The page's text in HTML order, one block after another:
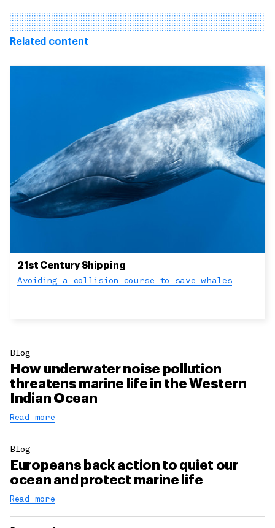
Related content
21st Century Shipping
Avoiding a collision course to save whales
Blog
How underwater noise pollution
threatens marine life in the Western
Indian Ocean
Read more
Blog
Europeans back action to quiet our
ocean and protect marine life
Read more